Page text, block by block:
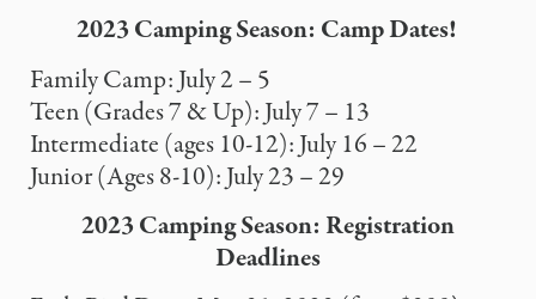
2023 Camping Season: Camp Dates!
Family Camp: July 2 – 5
Teen (Grades 7 & Up): July 7 – 13
Intermediate (ages 10-12): July 16 – 22
Junior (Ages 8-10): July 23 – 29
2023 Camping Season: Registration
Deadlines